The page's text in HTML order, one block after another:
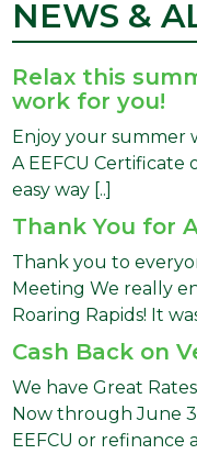
NEWS &
Relax this
work for you!
Enjoy your summer
A EEFCU Certificate
easy way [..]
Thank You for
Thank you to
Meeting We really
Roaring Rapids! It
Cash Back on
We have Great
Now through June
EEFCU or refinance a